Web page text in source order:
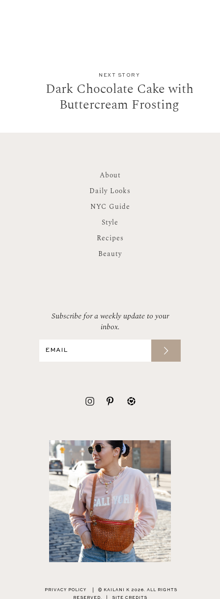
NEXT STORY
Dark Chocolate Cake with
Buttercream Frosting
About
Daily Looks
NYC Guide
Style
Recipes
Beauty
Subscribe for a weekly update to your
inbox.
PRIVACY POLICY
© KAILANI K 2026. ALL RIGHTS
RESERVED.
SITE CREDITS